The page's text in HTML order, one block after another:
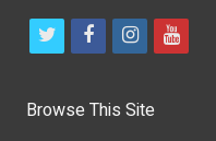
t
i
f
c
i
s
y
Browse This Site